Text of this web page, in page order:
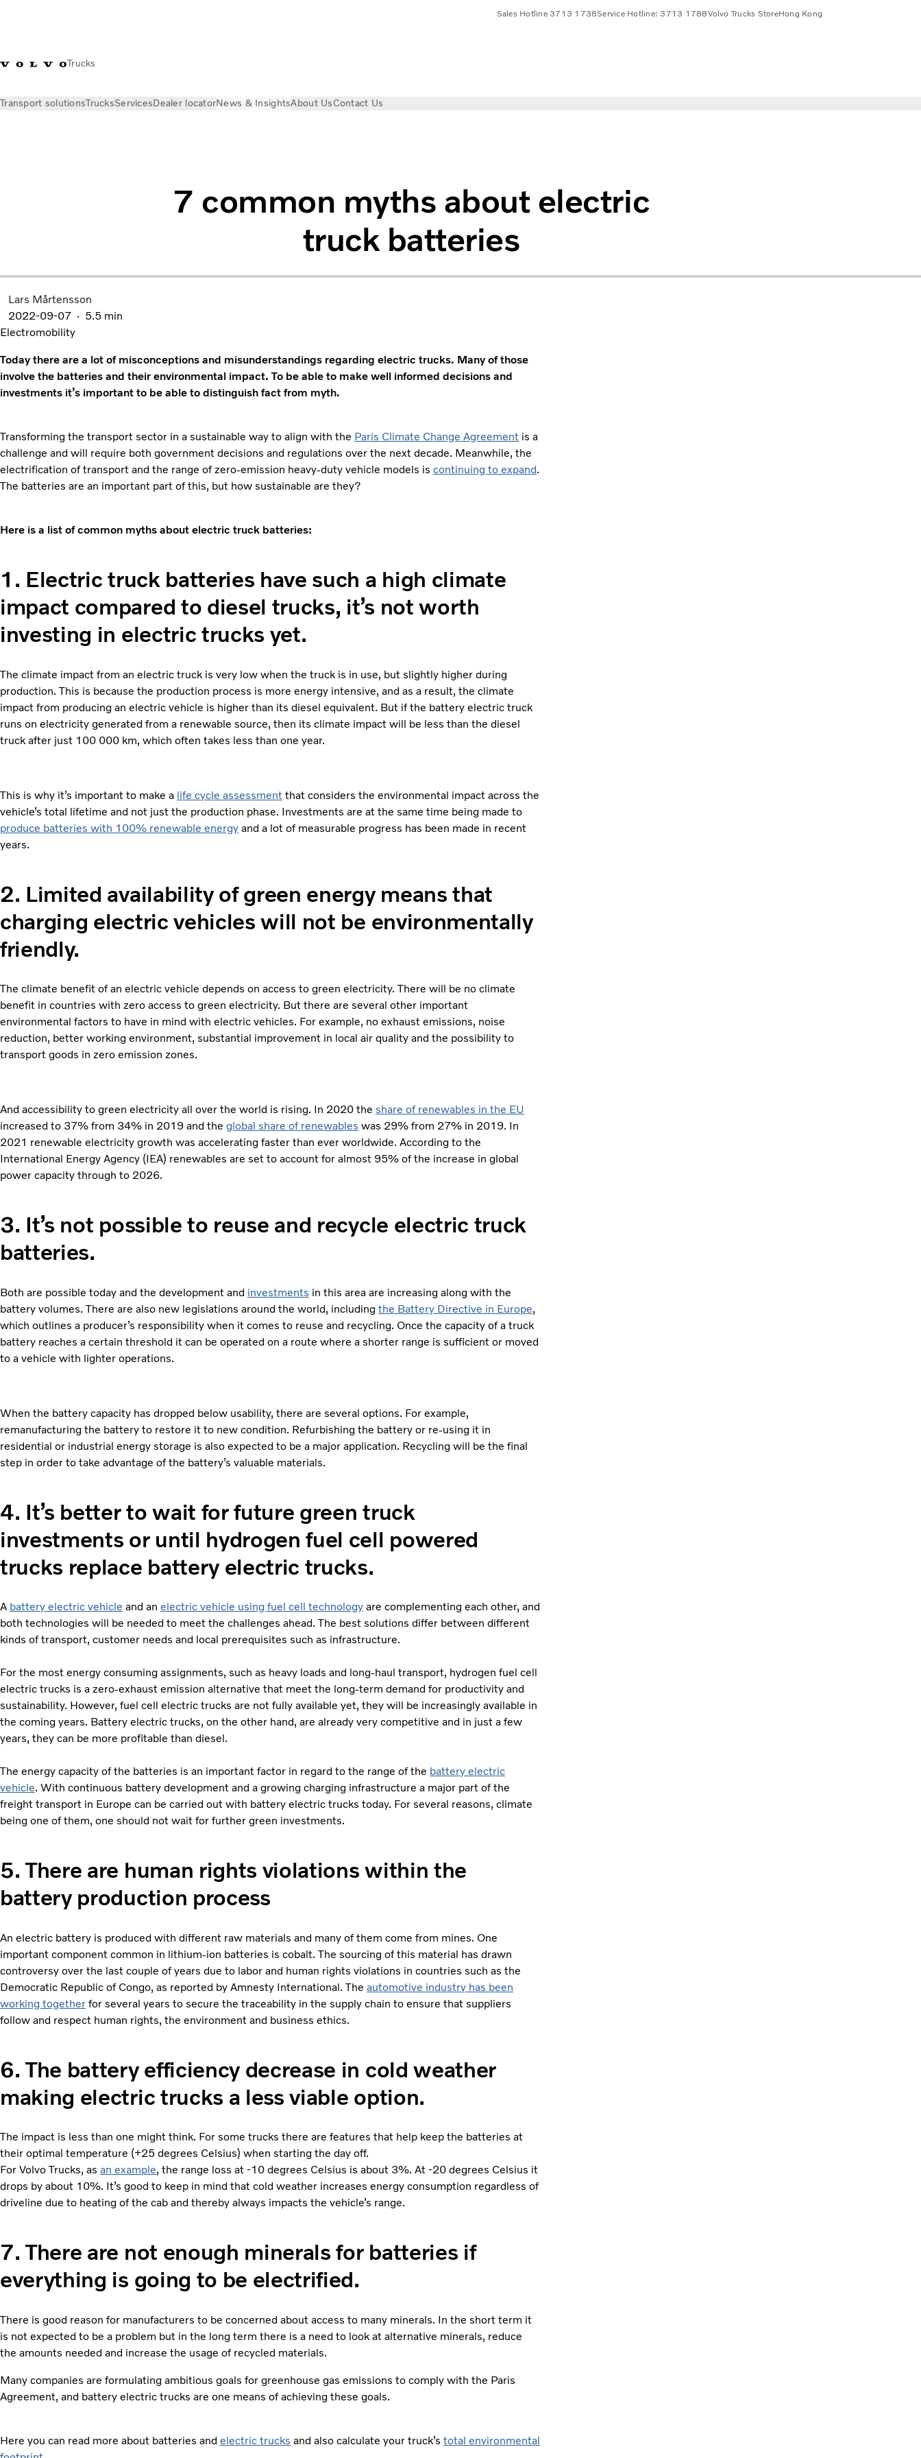
Trucks
Sales Hotline 3713 1738Service Hotline: 3713 1788Volvo Trucks StoreHong Kong
Transport solutionsTrucksServicesDealer locatorNews & InsightsAbout UsContact Us
7 common myths about electric
truck batteries
Lars Mårtensson
2022-09-07
5.5 min
Electromobility
Today there are a lot of misconceptions and misunderstandings regarding electric trucks. Many of those
involve the batteries and their environmental impact. To be able to make well informed decisions and
investments it’s important to be able to distinguish fact from myth.
Transforming the transport sector in a sustainable way to align with the Paris Climate Change Agreement is a
challenge and will require both government decisions and regulations over the next decade. Meanwhile, the
electrification of transport and the range of zero-emission heavy-duty vehicle models is continuing to expand.
The batteries are an important part of this, but how sustainable are they?
Here is a list of common myths about electric truck batteries:
1. Electric truck batteries have such a high climate
impact compared to diesel trucks, it’s not worth
investing in electric trucks yet.
The climate impact from an electric truck is very low when the truck is in use, but slightly higher during
production. This is because the production process is more energy intensive, and as a result, the climate
impact from producing an electric vehicle is higher than its diesel equivalent. But if the battery electric truck
runs on electricity generated from a renewable source, then its climate impact will be less than the diesel
truck after just 100 000 km, which often takes less than one year.
This is why it’s important to make a life cycle assessment that considers the environmental impact across the
vehicle’s total lifetime and not just the production phase. Investments are at the same time being made to
produce batteries with 100% renewable energy and a lot of measurable progress has been made in recent
years.
2. Limited availability of green energy means that
charging electric vehicles will not be environmentally
friendly.
The climate benefit of an electric vehicle depends on access to green electricity. There will be no climate
benefit in countries with zero access to green electricity. But there are several other important
environmental factors to have in mind with electric vehicles. For example, no exhaust emissions, noise
reduction, better working environment, substantial improvement in local air quality and the possibility to
transport goods in zero emission zones.
And accessibility to green electricity all over the world is rising. In 2020 the share of renewables in the EU
increased to 37% from 34% in 2019 and the global share of renewables was 29% from 27% in 2019. In
2021 renewable electricity growth was accelerating faster than ever worldwide. According to the
International Energy Agency (IEA) renewables are set to account for almost 95% of the increase in global
power capacity through to 2026.
3. It’s not possible to reuse and recycle electric truck
batteries.
Both are possible today and the development and investments in this area are increasing along with the
battery volumes. There are also new legislations around the world, including the Battery Directive in Europe,
which outlines a producer’s responsibility when it comes to reuse and recycling. Once the capacity of a truck
battery reaches a certain threshold it can be operated on a route where a shorter range is sufficient or moved
to a vehicle with lighter operations.
When the battery capacity has dropped below usability, there are several options. For example,
remanufacturing the battery to restore it to new condition. Refurbishing the battery or re-using it in
residential or industrial energy storage is also expected to be a major application. Recycling will be the final
step in order to take advantage of the battery’s valuable materials.
4. It’s better to wait for future green truck
investments or until hydrogen fuel cell powered
trucks replace battery electric trucks.
A battery electric vehicle and an electric vehicle using fuel cell technology are complementing each other, and
both technologies will be needed to meet the challenges ahead. The best solutions differ between different
kinds of transport, customer needs and local prerequisites such as infrastructure.
For the most energy consuming assignments, such as heavy loads and long-haul transport, hydrogen fuel cell
electric trucks is a zero-exhaust emission alternative that meet the long-term demand for productivity and
sustainability. However, fuel cell electric trucks are not fully available yet, they will be increasingly available in
the coming years. Battery electric trucks, on the other hand, are already very competitive and in just a few
years, they can be more profitable than diesel.
The energy capacity of the batteries is an important factor in regard to the range of the battery electric
vehicle. With continuous battery development and a growing charging infrastructure a major part of the
freight transport in Europe can be carried out with battery electric trucks today. For several reasons, climate
being one of them, one should not wait for further green investments.
5. There are human rights violations within the
battery production process
An electric battery is produced with different raw materials and many of them come from mines. One
important component common in lithium-ion batteries is cobalt. The sourcing of this material has drawn
controversy over the last couple of years due to labor and human rights violations in countries such as the
Democratic Republic of Congo, as reported by Amnesty International. The automotive industry has been
working together for several years to secure the traceability in the supply chain to ensure that suppliers
follow and respect human rights, the environment and business ethics.
6.The battery efficiency decrease in cold weather
making electric trucks a less viable option.
The impact is less than one might think. For some trucks there are features that help keep the batteries at
their optimal temperature (+25 degrees Celsius) when starting the day off.
For Volvo Trucks, as an example, the range loss at -10 degrees Celsius is about 3%. At -20 degrees Celsius it
drops by about 10%. It’s good to keep in mind that cold weather increases energy consumption regardless of
driveline due to heating of the cab and thereby always impacts the vehicle’s range.
7.There are not enough minerals for batteries if
everything is going to be electrified.
There is good reason for manufacturers to be concerned about access to many minerals. In the short term it
is not expected to be a problem but in the long term there is a need to look at alternative minerals, reduce
the amounts needed and increase the usage of recycled materials.
Many companies are formulating ambitious goals for greenhouse gas emissions to comply with the Paris
Agreement, and battery electric trucks are one means of achieving these goals.
Here you can read more about batteries and electric trucks and also calculate your truck’s total environmental